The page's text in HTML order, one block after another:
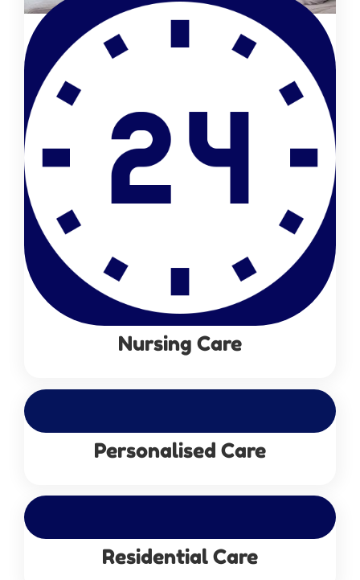
Nursing Care
Personalised Care
Residential Care